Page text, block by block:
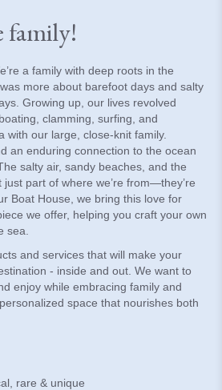
a family with deep roots in the
more about barefoot days and salty
Growing up, our lives revolved
clamming, surfing, and
with our large, close-knit family.
an enduring connection to the ocean
salty air, sandy beaches, and the
just part of where we’re from—they’re
Boat House, we bring this love for
we offer, helping you craft your own
sea.
and services that will make your
- inside and out. We want to
enjoy while embracing family and
space that nourishes both
rare & unique